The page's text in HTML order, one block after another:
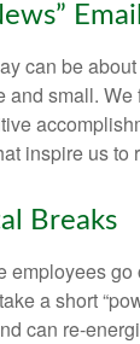
can be
and small.
inspire us to
Breaks
employees go
a short
can re-